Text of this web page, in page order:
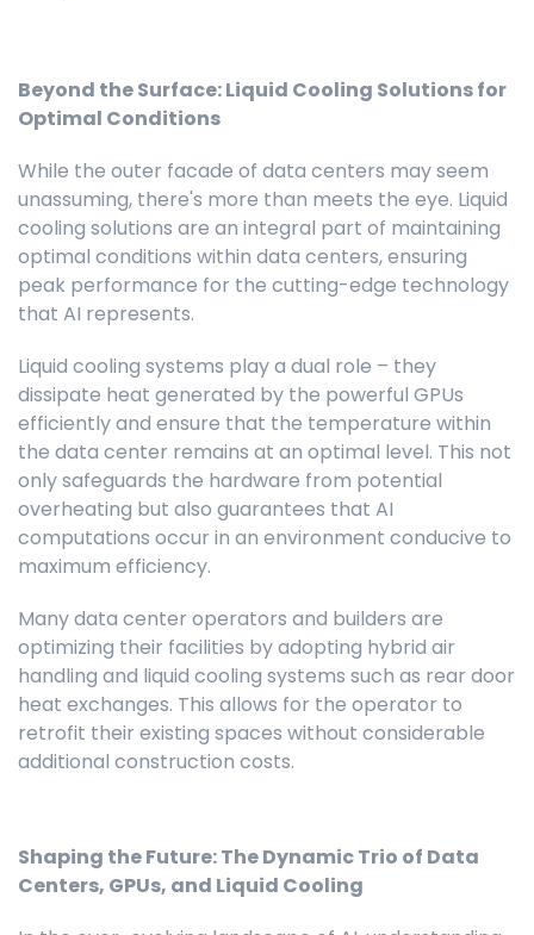
Beyond the Surface: Liquid Cooling Solutions for
Optimal Conditions
While the outer facade of data centers may seem
unassuming, there's more than meets the eye. Liquid
cooling solutions are an integral part of maintaining
optimal conditions within data centers, ensuring
peak performance for the cutting-edge technology
that AI represents.
Liquid cooling systems play a dual role – they
dissipate heat generated by the powerful GPUs
efficiently and ensure that the temperature within
the data center remains at an optimal level. This not
only safeguards the hardware from potential
overheating but also guarantees that AI
computations occur in an environment conducive to
maximum efficiency.
Many data center operators and builders are
optimizing their facilities by adopting hybrid air
handling and liquid cooling systems such as rear door
heat exchanges. This allows for the operator to
retrofit their existing spaces without considerable
additional construction costs.
Shaping the Future: The Dynamic Trio of Data
Centers, GPUs, and Liquid Cooling